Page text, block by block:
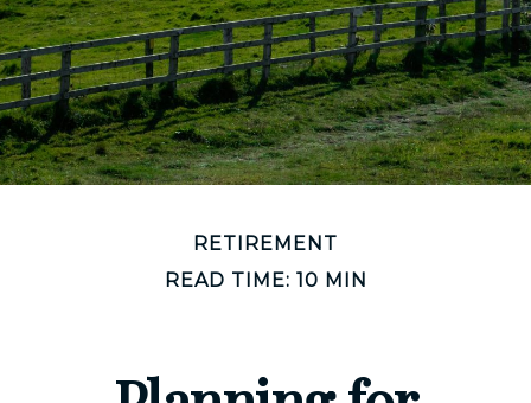
RETIREMENT
READ TIME: 10 MIN